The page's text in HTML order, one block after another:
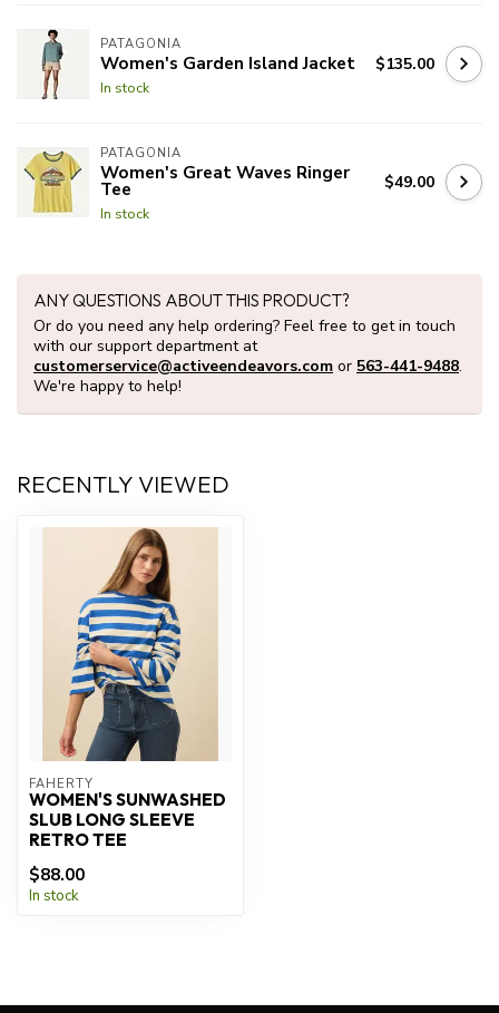
PATAGONIA
Women's Garden Island Jacket
In stock
$135.00
PATAGONIA
Women's Great Waves Ringer
Tee
In stock
$49.00
ANY QUESTIONS ABOUT THIS PRODUCT?
Or do you need any help ordering? Feel free to get in touch
with our support department at
customerservice@activeendeavors.com or 563-441-9488.
We're happy to help!
RECENTLY VIEWED
FAHERTY
WOMEN'S SUNWASHED
SLUB LONG SLEEVE
RETRO TEE
$88.00
In stock